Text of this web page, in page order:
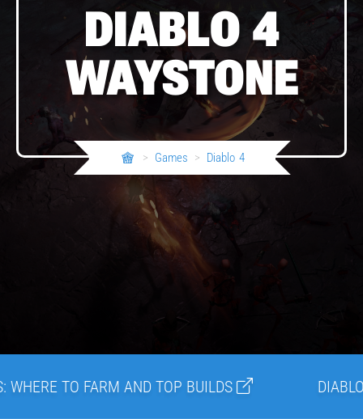
DIABLO 4
WAYSTONE
> Games > Diablo 4
FARM AND TOP BUILDS DIABLO 4 LATEST